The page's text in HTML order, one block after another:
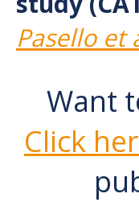
Pasello et
Want
Click